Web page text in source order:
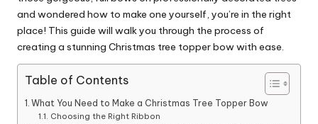
and wondered how to make one yourself, you’re in the right
place! This guide will walk you through the process of
creating a stunning Christmas tree topper bow with ease.
Table of Contents
What You Need to Make a Christmas Tree Topper Bow
Choosing the Right Ribbon